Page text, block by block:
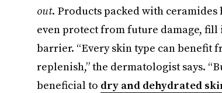
out. Products packed with
even protect from future damage,
barrier. “Every skin type can benefit
replenish,” the dermatologist says.
beneficial to dry and dehydrated